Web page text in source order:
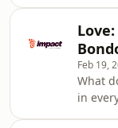
godly
from
and
source
Feb 19,
What
in